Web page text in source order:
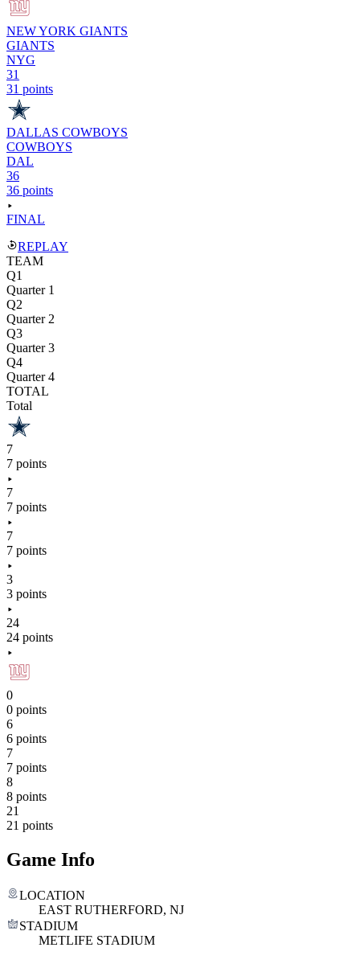
NEW YORK GIANTS
GIANTS
NYG
31
31 points
DALLAS COWBOYS
COWBOYS
DAL
36
36 points
FINAL
REPLAY
TEAM
Q1
Quarter 1
Q2
Quarter 2
Q3
Quarter 3
Q4
Quarter 4
TOTAL
Total
7
7 points
7
7 points
7
7 points
3
3 points
24
24 points
0
0 points
6
6 points
7
7 points
8
8 points
21
21 points
Game Info
LOCATION
EAST RUTHERFORD, NJ
STADIUM
METLIFE STADIUM